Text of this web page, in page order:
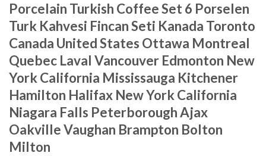
Porcelain Turkish Coffee Set 6 Porselen
Turk Kahvesi Fincan Seti Kanada Toronto
Canada United States Ottawa Montreal
Quebec Laval Vancouver Edmonton New
York California Mississauga Kitchener
Hamilton Halifax New York California
Niagara Falls Peterborough Ajax
Oakville Vaughan Brampton Bolton
Milton